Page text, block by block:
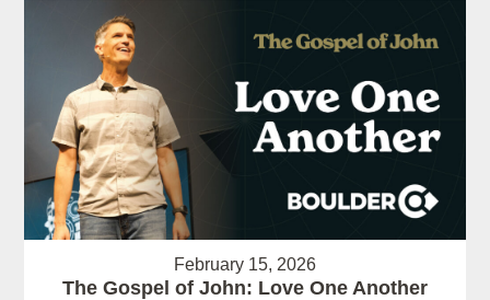
February 15, 2026
The Gospel of John: Love One Another